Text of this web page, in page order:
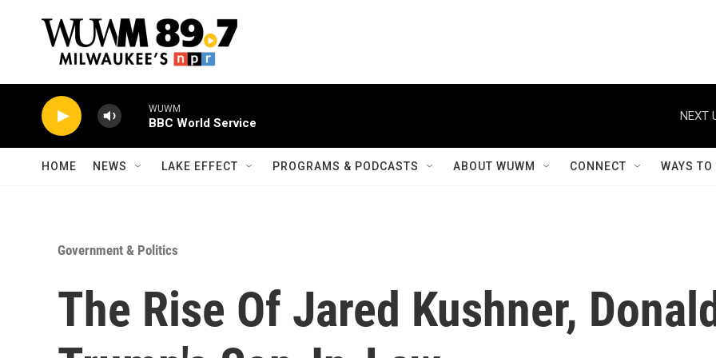
WUWM
BBC World Service
NEXT
HOME NEWS LAKE EFFECT PROGRAMS & PODCASTS ABOUT WUWM CONNECT WAYS
Government & Politics
The Rise Of Jared Kushner,